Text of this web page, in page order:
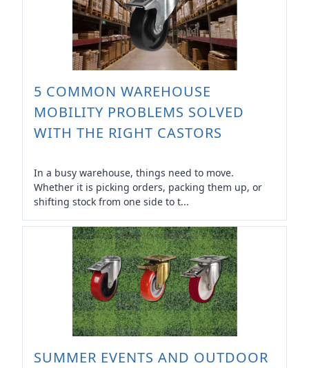
5 COMMON WAREHOUSE
MOBILITY PROBLEMS SOLVED
WITH THE RIGHT CASTORS
In a busy warehouse, things need to move.
Whether it is picking orders, packing them up, or
shifting stock from one side to t...
SUMMER EVENTS AND OUTDOOR